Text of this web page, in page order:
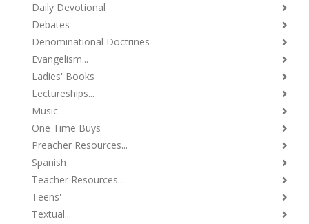
Daily Devotional
Debates
Denominational Doctrines
Evangelism...
Ladies' Books
Lectureships...
Music
One Time Buys
Preacher Resources...
Spanish
Teacher Resources...
Teens'
Textual...